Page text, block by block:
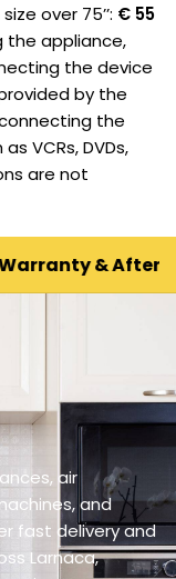
over 75’’: € 55
the appliance,
the device
by the
the
VCRs, DVDs,
are not
& After-
air
and
fast delivery and
Larnaca,